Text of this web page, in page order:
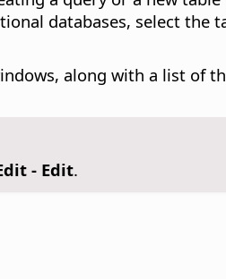
databases, select the
along with a list of
- Edit.